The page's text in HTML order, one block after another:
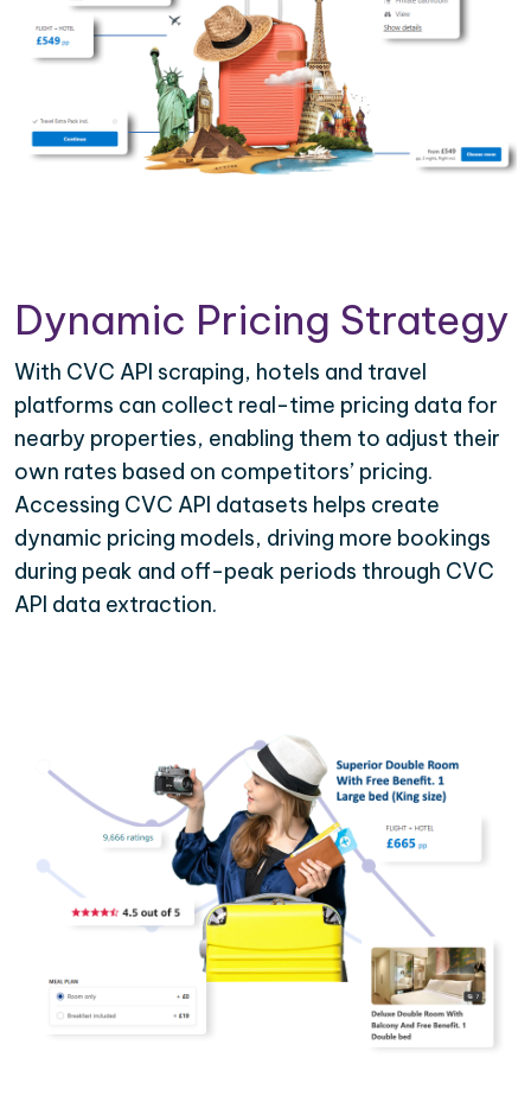
Dynamic Pricing Strategy
With CVC API scraping, hotels and travel
platforms can collect real-time pricing data for
nearby properties, enabling them to adjust their
own rates based on competitors’ pricing.
Accessing CVC API datasets helps create
dynamic pricing models, driving more bookings
during peak and off-peak periods through CVC
API data extraction.